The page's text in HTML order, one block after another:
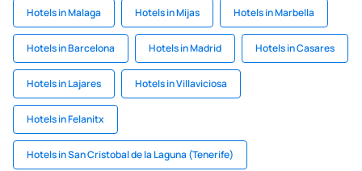
Hotels in Malaga Hotels in Mijas Hotels in Marbella
Hotels in Barcelona Hotels in Madrid Hotels in Casares
Hotels in Lajares Hotels in Villaviciosa
Hotels in Felanitx
Hotels in San Cristobal de la Laguna (Tenerife)